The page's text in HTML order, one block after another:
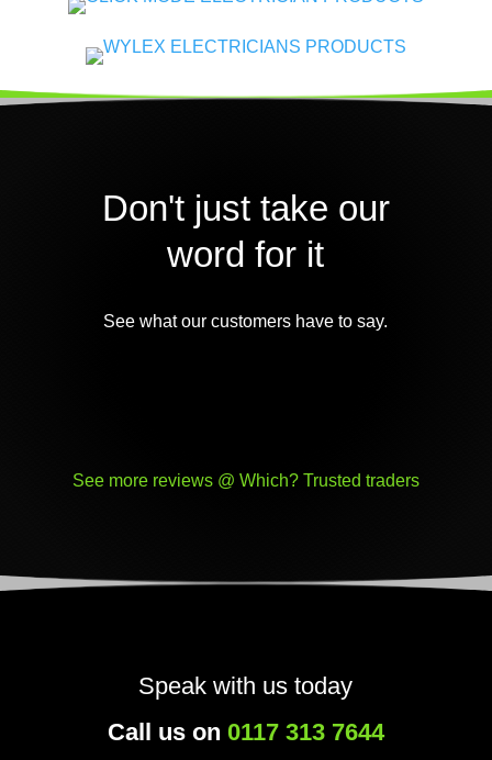
Don't just take our
word for it
See what our customers have to say.
See more reviews @ Which? Trusted traders
Speak with us today
Call us on 0117 313 7644